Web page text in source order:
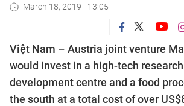
March 18, 2019 - 13:05
Việt Nam – Austria joint venture
would invest in a high-tech research
development centre and a food
the south at a total cost of over